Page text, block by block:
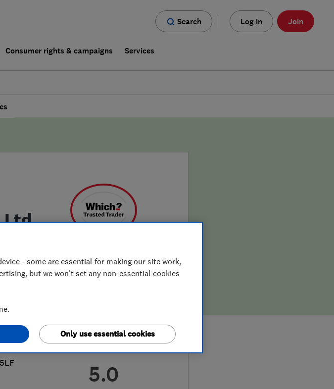
Search Log in Join
Consumer rights & campaigns Services
Ltd
5.0
- some are essential for making our site work,
but we won't set any non-essential cookies
Only use essential cookies